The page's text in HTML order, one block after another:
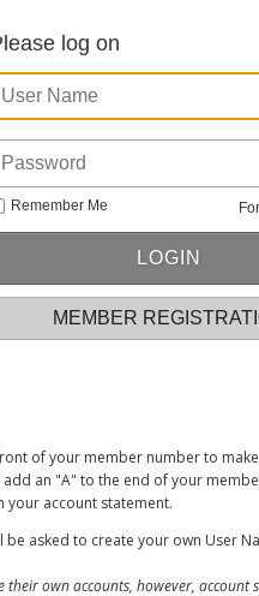
log on
Remember Me
MEMBER
of your member number to
an "A" to the end of your
your account statement.
asked to create your own User
their own accounts, however,